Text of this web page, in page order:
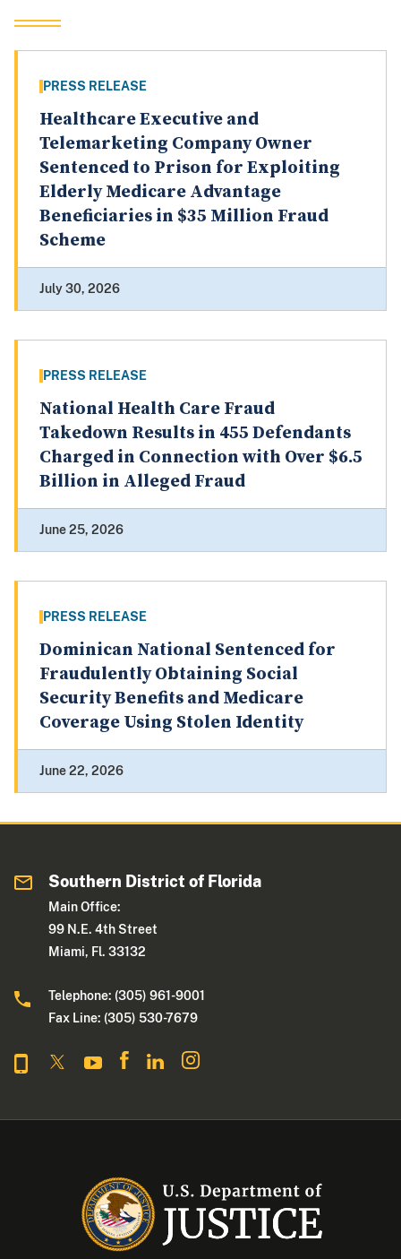
PRESS RELEASE
Healthcare Executive and
Telemarketing Company Owner
Sentenced to Prison for Exploiting
Elderly Medicare Advantage
Beneficiaries in $35 Million Fraud
Scheme
July 30, 2026
PRESS RELEASE
National Health Care Fraud
Takedown Results in 455 Defendants
Charged in Connection with Over $6.5
Billion in Alleged Fraud
June 25, 2026
PRESS RELEASE
Dominican National Sentenced for
Fraudulently Obtaining Social
Security Benefits and Medicare
Coverage Using Stolen Identity
June 22, 2026
Southern District of Florida
Main Office:
99 N.E. 4th Street
Miami, Fl. 33132
Telephone: (305) 961-9001
Fax Line: (305) 530-7679